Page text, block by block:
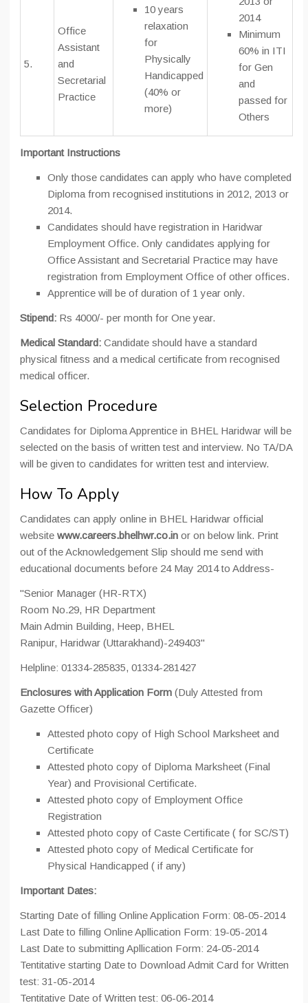
10 years
relaxation
for
Physically
Handicapped
(40% or
more)
2014
Minimum
60% in ITI
for Gen
and
passed for
Others
5.
Office
Assistant
and
Secretarial
Practice
Important Instructions
Only those candidates can apply who have completed
Diploma from recognised institutions in 2012, 2013 or
2014.
Candidates should have registration in Haridwar
Employment Office. Only candidates applying for
Office Assistant and Secretarial Practice may have
registration from Employment Office of other offices.
Apprentice will be of duration of 1 year only.
Stipend: Rs 4000/- per month for One year.
Medical Standard: Candidate should have a standard
physical fitness and a medical certificate from recognised
medical officer.
Selection Procedure
Candidates for Diploma Apprentice in BHEL Haridwar will be
selected on the basis of written test and interview. No TA/DA
will be given to candidates for written test and interview.
How To Apply
Candidates can apply online in BHEL Haridwar official
website www.careers.bhelhwr.co.in or on below link. Print
out of the Acknowledgement Slip should me send with
educational documents before 24 May 2014 to Address-
"Senior Manager (HR-RTX)
Room No.29, HR Department
Main Admin Building, Heep, BHEL
Ranipur, Haridwar (Uttarakhand)-249403"
Helpline: 01334-285835, 01334-281427
Enclosures with Application Form (Duly Attested from
Gazette Officer)
Attested photo copy of High School Marksheet and
Certificate
Attested photo copy of Diploma Marksheet (Final
Year) and Provisional Certificate.
Attested photo copy of Employment Office
Registration
Attested photo copy of Caste Certificate ( for SC/ST)
Attested photo copy of Medical Certificate for
Physical Handicapped ( if any)
Important Dates:
Starting Date of filling Online Application Form: 08-05-2014
Last Date to filling Online Apllication Form: 19-05-2014
Last Date to submitting Apllication Form: 24-05-2014
Tentitative starting Date to Download Admit Card for Written
test: 31-05-2014
Tentitative Date of Written test: 06-06-2014